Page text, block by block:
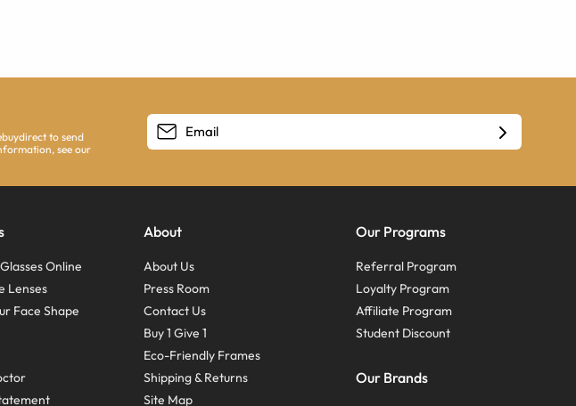
to send
see our
Online
Lenses
Face Shape
About
About Us
Press Room
Contact Us
Buy 1 Give 1
Eco-Friendly Frames
Shipping & Returns
Site Map
Our Programs
Referral Program
Loyalty Program
Affiliate Program
Student Discount
Our Brands